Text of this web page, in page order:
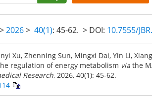
>2026> 40(1): 45-62. > DOI: 10.7555/
Xu, Zhenning Sun, Mingxi Dai, Yin Li,
regulation of energy metabolism via the
Research, 2026, 40(1): 45-62.